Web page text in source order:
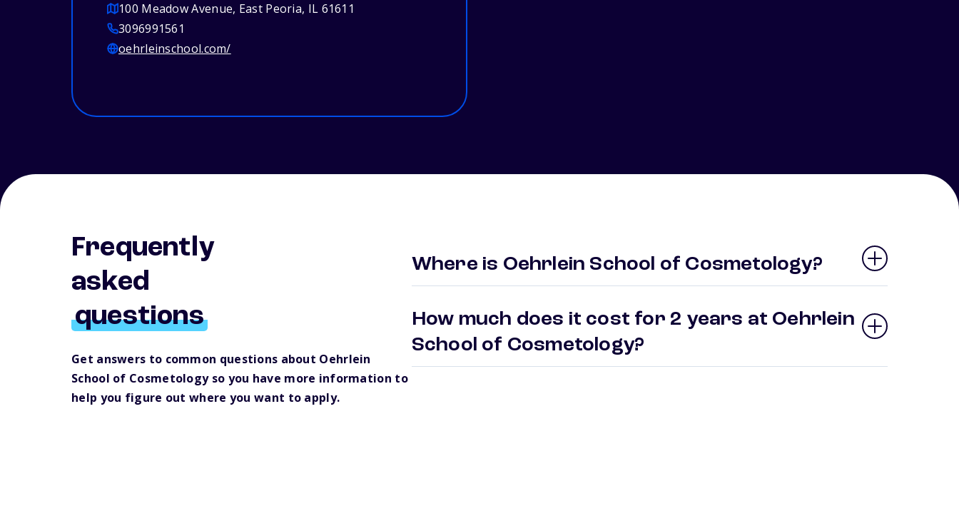
100 Meadow Avenue, East Peoria, IL 61611
3096991561
oehrleinschool.com/
Frequently
asked
questions
Get answers to common questions about Oehrlein
School of Cosmetology so you have more information to
help you figure out where you want to apply.
Where is Oehrlein School of Cosmetology?
How much does it cost for 2 years at Oehrlein
School of Cosmetology?